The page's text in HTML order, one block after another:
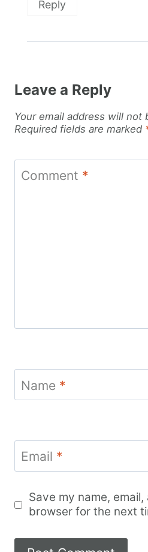
Reply
Leave a Reply
Your email address will not
Required fields are marked
Comment *
Name *
Email *
Save my name,
browser for the next